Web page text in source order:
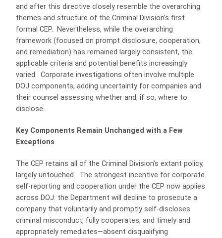
and after this directive closely resemble the overarching
themes and structure of the Criminal Division’s first
formal CEP. Nevertheless, while the overarching
framework (focused on prompt disclosure, cooperation,
and remediation) has remained largely consistent, the
applicable criteria and potential benefits increasingly
varied. Corporate investigations often involve multiple
DOJ components, adding uncertainty for companies and
their counsel assessing whether and, if so, where to
disclose.
Key Components Remain Unchanged with a Few
Exceptions
The CEP retains all of the Criminal Division’s extant policy,
largely untouched. The strongest incentive for corporate
self-reporting and cooperation under the CEP now applies
across DOJ: the Department will decline to prosecute a
company that voluntarily and promptly self-discloses
criminal misconduct, fully cooperates, and timely and
appropriately remediates—absent disqualifying